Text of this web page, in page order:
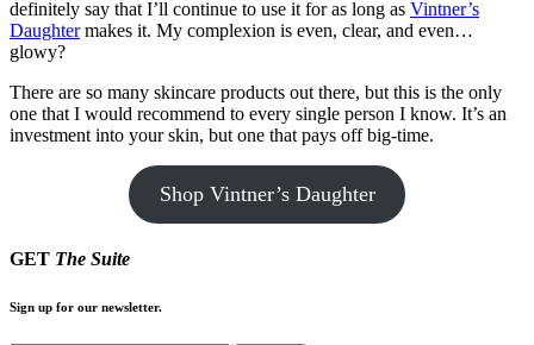
definitely say that I’ll continue to use it for as long as Vintner’s
Daughtermakes it. My complexion is even, clear, and even…
glowy?
There are so many skincare products out there, but this is the only
one that I would recommend to every single person I know. It’s an
investment into your skin, but one that pays off big-time.
Shop Vintner’s Daughter
GET The Suite
Sign up for our newsletter.